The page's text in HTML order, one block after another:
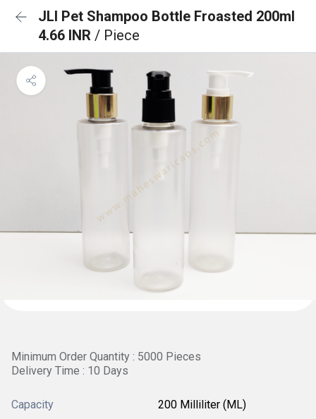
JLI Pet Shampoo Bottle Froasted 200ml
4.66 INR / Piece
Minimum Order Quantity : 5000 Pieces
Delivery Time : 10 Days
Capacity 200 Milliliter (ML)